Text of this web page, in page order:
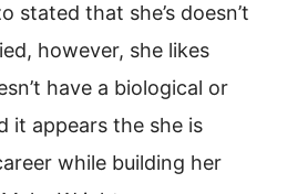
stated that she’s doesn’t
however, she likes
have a biological or
it appears the she is
while building her